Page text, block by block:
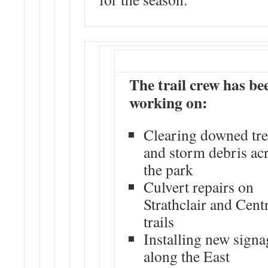
The trail crew has
working on:
Clearing downed
and storm debris
the park
Culvert repairs on
Strathclair and
trails
Installing new
along the East